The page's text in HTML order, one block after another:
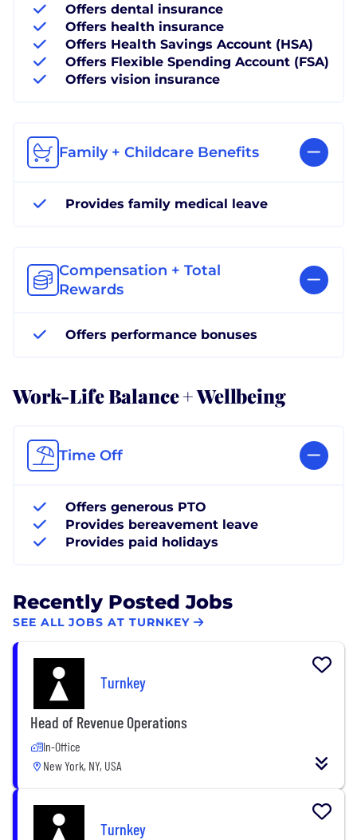
Offers dental insurance
Offers health insurance
Offers Health Savings Account (HSA)
Offers Flexible Spending Account (FSA)
Offers vision insurance
Family + Childcare Benefits
Provides family medical leave
Compensation + Total
Rewards
Offers performance bonuses
Work-Life Balance + Wellbeing
Time Off
Offers generous PTO
Provides bereavement leave
Provides paid holidays
Recently Posted Jobs
SEE ALL JOBS AT TURNKEY
Turnkey
Head of Revenue Operations
In-Office
New York, NY, USA
Turnkey